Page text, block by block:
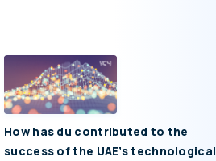
How has du contributed to the
success of the UAE’s technological